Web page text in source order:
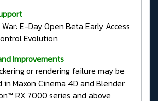
E-Day Open Beta Early Access
Evolution
Improvements
or rendering failure may be
in Maxon Cinema 4D and Blender
RX 7000 series and above